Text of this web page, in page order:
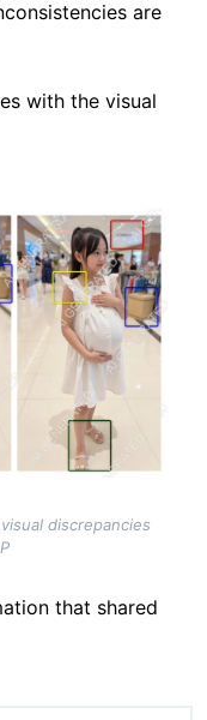
are
with the visual
discrepancies
that shared